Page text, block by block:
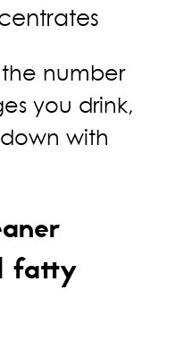
number
you drink,
with
fatty